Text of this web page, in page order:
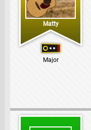
Matty
Major